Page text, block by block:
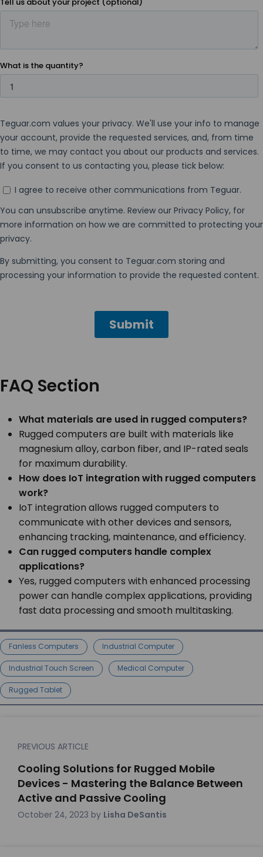
FAQ Section
What materials are used in rugged computers?
Rugged computers are built with materials like
magnesium alloy, carbon fiber, and IP-rated seals
for maximum durability.
How does IoT integration with rugged computers
work?
IoT integration allows rugged computers to
communicate with other devices and sensors,
enhancing tracking, maintenance, and efficiency.
Can rugged computers handle complex
applications?
Yes, rugged computers with enhanced processing
power can handle complex applications, providing
fast data processing and smooth multitasking.
Fanless Computers Industrial Computer
Industrial Touch Screen Medical Computer
Rugged Tablet
PREVIOUS ARTICLE
Cooling Solutions for Rugged Mobile
Devices - Mastering the Balance Between
Active and Passive Cooling
October 24, 2023 by Lisha DeSantis